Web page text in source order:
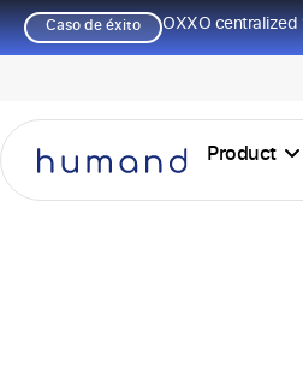
Caso de éxito OXXO centralized
Product